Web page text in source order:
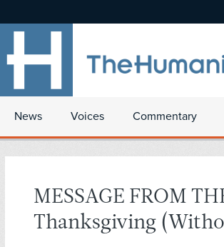
News Voices Commentary
MESSAGE FROM
Thanksgiving